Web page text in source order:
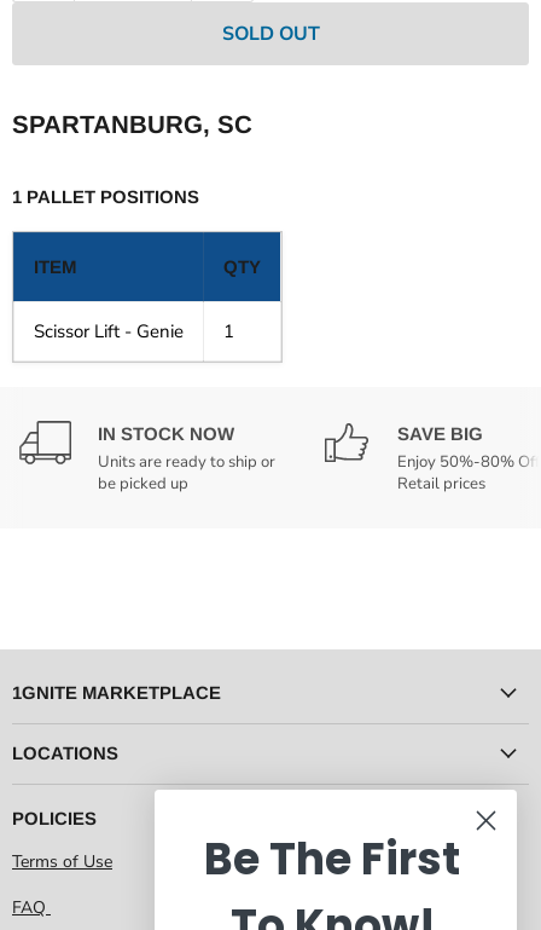
SOLD OUT
SPARTANBURG, SC
1 PALLET POSITIONS
ITEM QTY
Scissor Lift - Genie 1
IN STOCK NOW
Units are ready to ship or
be picked up
SAVE BIG
Enjoy 50%-80% Off
Retail prices
1GNITE MARKETPLACE
LOCATIONS
POLICIES
Terms of Use
FAQ
Be The First